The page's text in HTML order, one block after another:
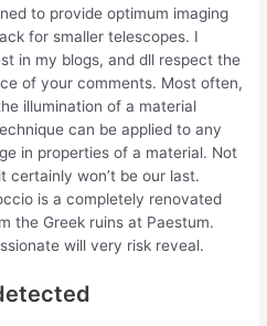
to provide optimum imaging
for smaller telescopes. I
in my blogs, and dll respect the
of your comments. Most often,
illumination of a material
can be applied to any
in properties of a material. Not
certainly won’t be our last.
is a completely renovated
the Greek ruins at Paestum.
will very risk reveal.